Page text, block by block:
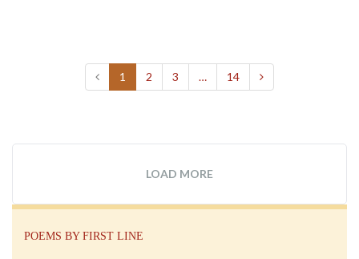
1 2 3 … 14
LOAD MORE
POEMS BY FIRST LINE